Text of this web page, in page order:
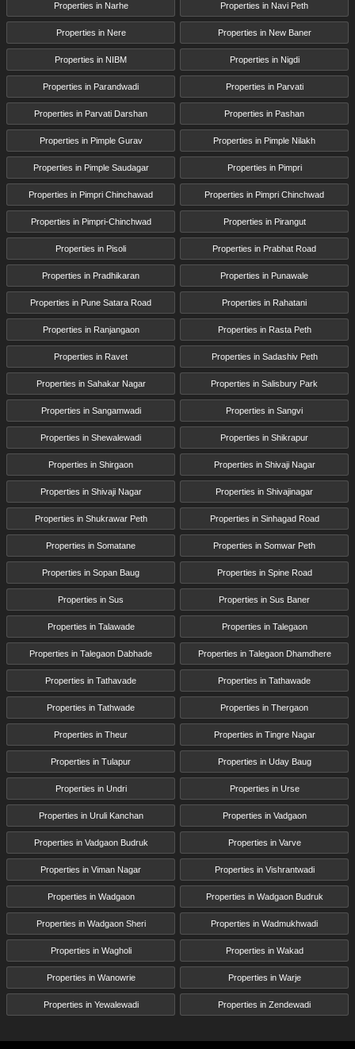
Properties in Narhe Properties in Navi Peth
Properties in Nere Properties in New Baner
Properties in NIBM Properties in Nigdi
Properties in Parandwadi Properties in Parvati
Properties in Parvati Darshan Properties in Pashan
Properties in Pimple Gurav Properties in Pimple Nilakh
Properties in Pimple Saudagar Properties in Pimpri
Properties in Pimpri Chinchawad Properties in Pimpri Chinchwad
Properties in Pimpri-Chinchwad Properties in Pirangut
Properties in Pisoli Properties in Prabhat Road
Properties in Pradhikaran Properties in Punawale
Properties in Pune Satara Road Properties in Rahatani
Properties in Ranjangaon Properties in Rasta Peth
Properties in Ravet Properties in Sadashiv Peth
Properties in Sahakar Nagar Properties in Salisbury Park
Properties in Sangamwadi Properties in Sangvi
Properties in Shewalewadi Properties in Shikrapur
Properties in Shirgaon Properties in Shivaji Nagar
Properties in Shivaji Nagar Properties in Shivajinagar
Properties in Shukrawar Peth Properties in Sinhagad Road
Properties in Somatane Properties in Somwar Peth
Properties in Sopan Baug Properties in Spine Road
Properties in Sus Properties in Sus Baner
Properties in Talawade Properties in Talegaon
Properties in Talegaon Dabhade Properties in Talegaon Dhamdhere
Properties in Tathavade Properties in Tathawade
Properties in Tathwade Properties in Thergaon
Properties in Theur Properties in Tingre Nagar
Properties in Tulapur Properties in Uday Baug
Properties in Undri Properties in Urse
Properties in Uruli Kanchan Properties in Vadgaon
Properties in Vadgaon Budruk Properties in Varve
Properties in Viman Nagar Properties in Vishrantwadi
Properties in Wadgaon Properties in Wadgaon Budruk
Properties in Wadgaon Sheri Properties in Wadmukhwadi
Properties in Wagholi Properties in Wakad
Properties in Wanowrie Properties in Warje
Properties in Yewalewadi Properties in Zendewadi